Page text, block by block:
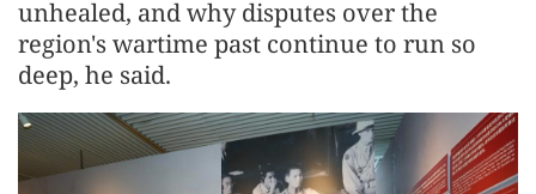
unhealed, and why disputes over the
region's wartime past continue to run so
deep, he said.